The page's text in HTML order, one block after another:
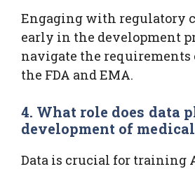
Engaging with regulatory
early in the development
navigate the requirements
the FDA and EMA.
4. What role does data
development of
Data is crucial for training